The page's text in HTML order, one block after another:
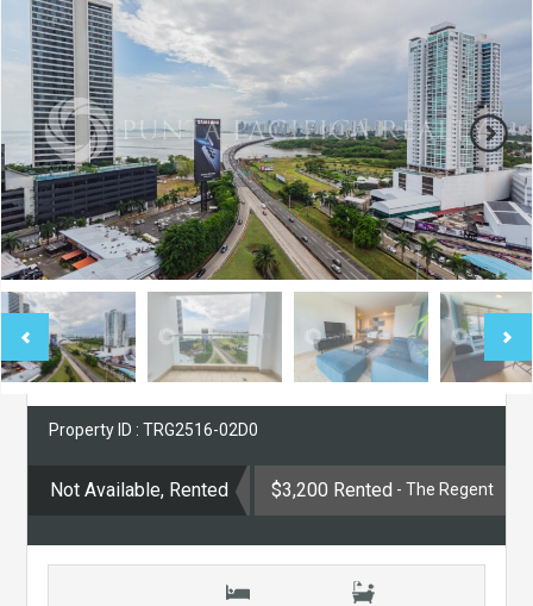
Property ID : TRG2516-02D0
Not Available, Rented $3,200 Rented - The Regent